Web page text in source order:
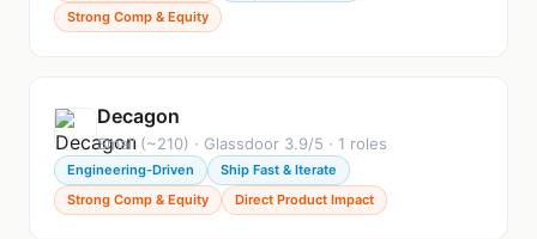
Strong Comp & Equity
Decagon
Small (~210) · Glassdoor 3.9/5 · 1 roles
Engineering-Driven
Ship Fast & Iterate
Strong Comp & Equity
Direct Product Impact